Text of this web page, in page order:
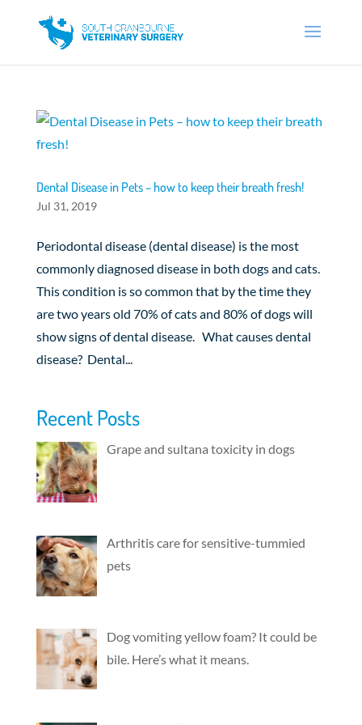
Dental Disease in Pets – how to keep their breath fresh!
Jul 31, 2019
Periodontal disease (dental disease) is the most
commonly diagnosed disease in both dogs and cats.
This condition is so common that by the time they
are two years old 70% of cats and 80% of dogs will
show signs of dental disease. What causes dental
disease? Dental...
Recent Posts
Grape and sultana toxicity in dogs
Arthritis care for sensitive-tummied
pets
Dog vomiting yellow foam? It could be
bile. Here’s what it means.